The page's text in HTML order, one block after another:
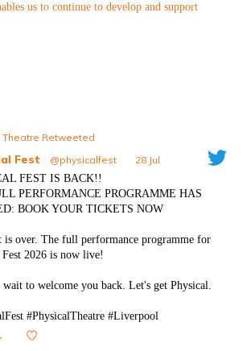
us to continue to develop and support
Theatre Retweeted
Fest @physicalfest
28 Jul
FEST IS BACK!!
PERFORMANCE PROGRAMME HAS
BOOK YOUR TICKETS NOW
is over. The full performance programme for
Fest 2026 is now live!
wait to welcome you back. Let's get Physical.
#PhysicalTheatre #Liverpool